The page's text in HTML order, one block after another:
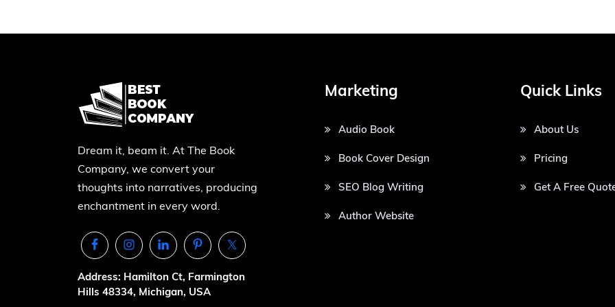
Dream it, beam it. At The Book
Company, we convert your
thoughts into narratives, producing
enchantment in every word.
Address: Hamilton Ct, Farmington
Hills 48334, Michigan, USA
Marketing
Audio Book
Book Cover Design
SEO Blog Writing
Author Website
Quick Links
About Us
Pricing
Get A Free